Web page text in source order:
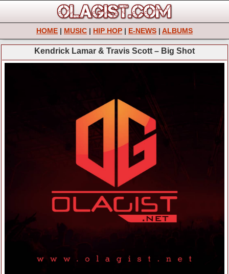
HOME | MUSIC | HIP HOP | E-NEWS | ALBUMS
Kendrick Lamar & Travis Scott – Big Shot